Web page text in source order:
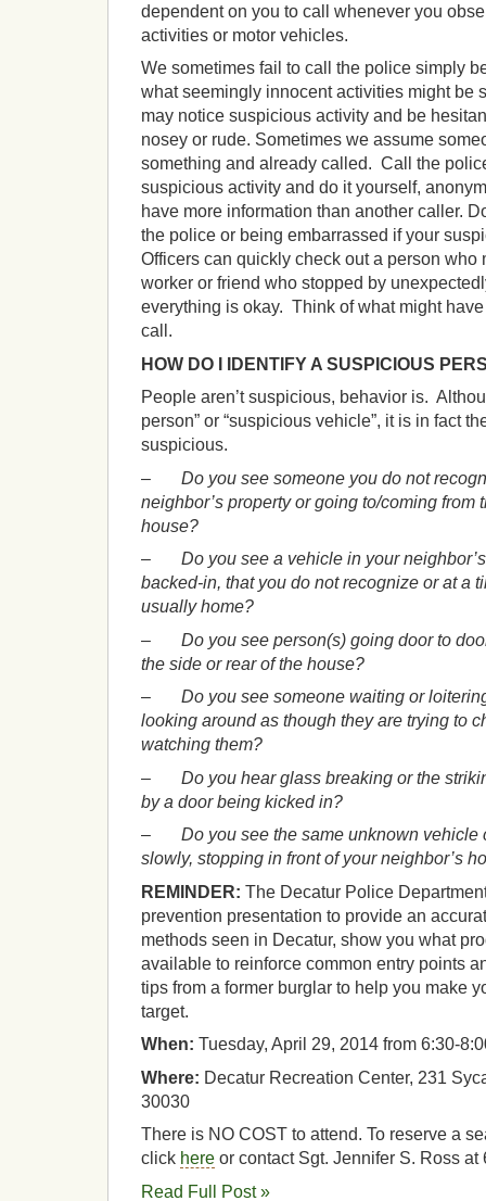
dependent on you to call whenever you
activities or motor vehicles.
We sometimes fail to call the police simply
what seemingly innocent activities might be
may notice suspicious activity and be
nosey or rude. Sometimes we assume
something and already called. Call the
suspicious activity and do it yourself,
have more information than another caller.
the police or being embarrassed if your
Officers can quickly check out a person who
worker or friend who stopped by
everything is okay. Think of what might
call.
HOW DO I IDENTIFY A SUSPICIOUS
People aren’t suspicious, behavior is.
person” or “suspicious vehicle”, it is in fact
suspicious.
– Do you see someone you do not
neighbor’s property or going to/coming from
house?
– Do you see a vehicle in your
backed-in, that you do not recognize or at a
usually home?
– Do you see person(s) going door to
the side or rear of the house?
– Do you see someone waiting or
looking around as though they are trying to
watching them?
– Do you hear glass breaking or the
by a door being kicked in?
– Do you see the same unknown vehicle
slowly, stopping in front of your neighbor’s
REMINDER: The Decatur Police
prevention presentation to provide an
methods seen in Decatur, show you what
available to reinforce common entry points
tips from a former burglar to help you make
target.
When: Tuesday, April 29, 2014 from 6:30-
Where: Decatur Recreation Center, 231
30030
There is NO COST to attend. To reserve a
click here or contact Sgt. Jennifer S. Ross at
Read Full Post »